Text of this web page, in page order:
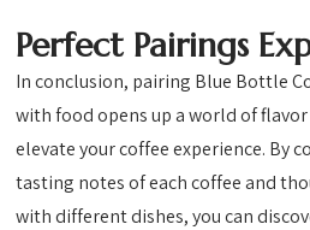
Perfect Pairings
In conclusion, pairing Blue Bottle
with food opens up a world of
elevate your coffee experience. By
tasting notes of each coffee and
with different dishes, you can